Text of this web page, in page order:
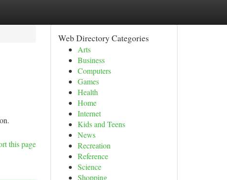
this page
Web Directory Categories
Arts
Business
Computers
Games
Health
Home
Internet
Kids and Teens
News
Recreation
Reference
Science
Shopping